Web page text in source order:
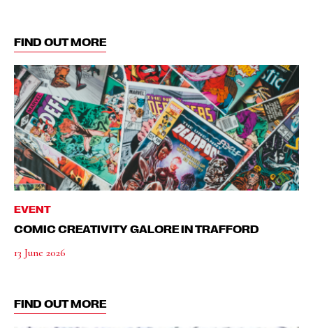
FIND OUT MORE
EVENT
COMIC CREATIVITY GALORE IN TRAFFORD
13 June 2026
FIND OUT MORE